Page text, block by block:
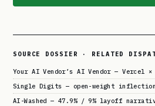
SOURCE DOSSIER · RELATED
Your AI Vendor’s AI Vendor — Vercel
Single Digits — open-weight inflection
AI-Washed — 47.9% / 9% layoff